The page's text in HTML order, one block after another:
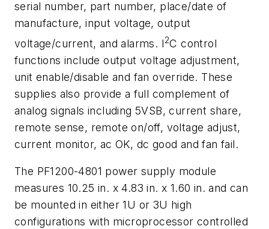
serial number, part number, place/date of
manufacture, input voltage, output
voltage/current, and alarms. I2C control
functions include output voltage adjustment,
unit enable/disable and fan override. These
supplies also provide a full complement of
analog signals including 5VSB, current share,
remote sense, remote on/off, voltage adjust,
current monitor, ac OK, dc good and fan fail.
The PF1200-4801 power supply module
measures 10.25 in. x 4.83 in. x 1.60 in. and can
be mounted in either 1U or 3U high
configurations with microprocessor controlled